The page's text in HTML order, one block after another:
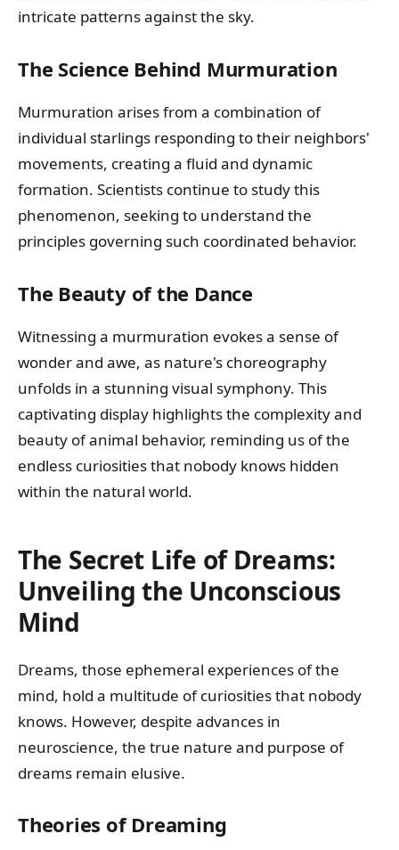
intricate patterns against the sky.
The Science Behind Murmuration
Murmuration arises from a combination of
individual starlings responding to their neighbors'
movements, creating a fluid and dynamic
formation. Scientists continue to study this
phenomenon, seeking to understand the
principles governing such coordinated behavior.
The Beauty of the Dance
Witnessing a murmuration evokes a sense of
wonder and awe, as nature's choreography
unfolds in a stunning visual symphony. This
captivating display highlights the complexity and
beauty of animal behavior, reminding us of the
endless curiosities that nobody knows hidden
within the natural world.
The Secret Life of Dreams:
Unveiling the Unconscious
Mind
Dreams, those ephemeral experiences of the
mind, hold a multitude of curiosities that nobody
knows. However, despite advances in
neuroscience, the true nature and purpose of
dreams remain elusive.
Theories of Dreaming